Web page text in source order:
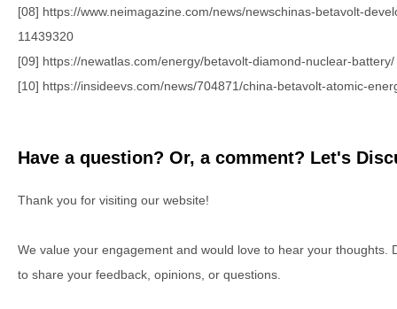
[08] https://www.neimagazine.com/news/newschinas-betavolt-
11439320
[09] https://newatlas.com/energy/betavolt-diamond-nuclear-battery/
[10] https://insideevs.com/news/704871/china-betavolt-atomic-
Have a question? Or, a comment? Let's
Thank you for visiting our website!
We value your engagement and would love to hear your thoughts.
to share your feedback, opinions, or questions.